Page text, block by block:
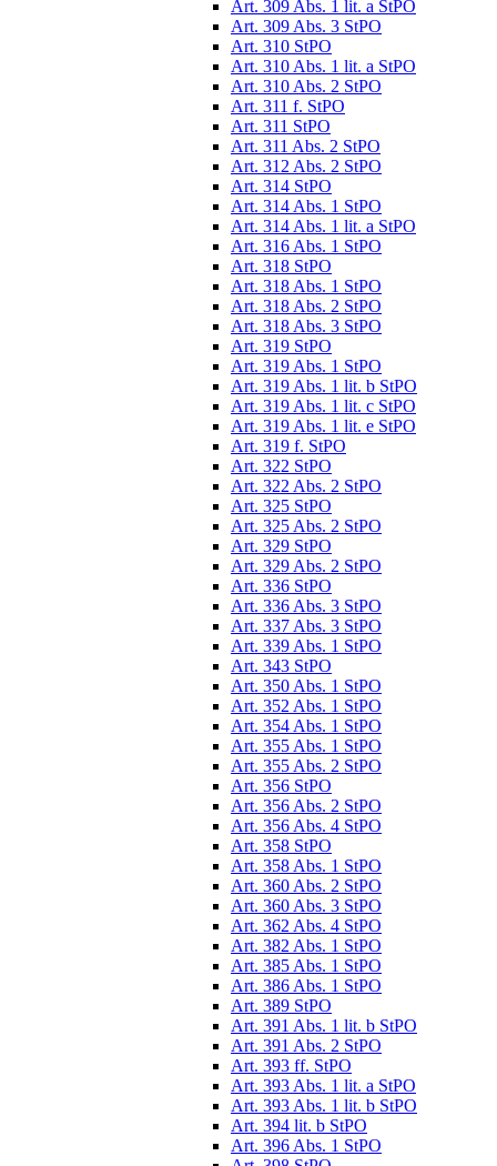
Art. 309 Abs. 1 lit. a StPO
Art. 309 Abs. 3 StPO
Art. 310 StPO
Art. 310 Abs. 1 lit. a StPO
Art. 310 Abs. 2 StPO
Art. 311 f. StPO
Art. 311 StPO
Art. 311 Abs. 2 StPO
Art. 312 Abs. 2 StPO
Art. 314 StPO
Art. 314 Abs. 1 StPO
Art. 314 Abs. 1 lit. a StPO
Art. 316 Abs. 1 StPO
Art. 318 StPO
Art. 318 Abs. 1 StPO
Art. 318 Abs. 2 StPO
Art. 318 Abs. 3 StPO
Art. 319 StPO
Art. 319 Abs. 1 StPO
Art. 319 Abs. 1 lit. b StPO
Art. 319 Abs. 1 lit. c StPO
Art. 319 Abs. 1 lit. e StPO
Art. 319 f. StPO
Art. 322 StPO
Art. 322 Abs. 2 StPO
Art. 325 StPO
Art. 325 Abs. 2 StPO
Art. 329 StPO
Art. 329 Abs. 2 StPO
Art. 336 StPO
Art. 336 Abs. 3 StPO
Art. 337 Abs. 3 StPO
Art. 339 Abs. 1 StPO
Art. 343 StPO
Art. 350 Abs. 1 StPO
Art. 352 Abs. 1 StPO
Art. 354 Abs. 1 StPO
Art. 355 Abs. 1 StPO
Art. 355 Abs. 2 StPO
Art. 356 StPO
Art. 356 Abs. 2 StPO
Art. 356 Abs. 4 StPO
Art. 358 StPO
Art. 358 Abs. 1 StPO
Art. 360 Abs. 2 StPO
Art. 360 Abs. 3 StPO
Art. 362 Abs. 4 StPO
Art. 382 Abs. 1 StPO
Art. 385 Abs. 1 StPO
Art. 386 Abs. 1 StPO
Art. 389 StPO
Art. 391 Abs. 1 lit. b StPO
Art. 391 Abs. 2 StPO
Art. 393 ff. StPO
Art. 393 Abs. 1 lit. a StPO
Art. 393 Abs. 1 lit. b StPO
Art. 394 lit. b StPO
Art. 396 Abs. 1 StPO